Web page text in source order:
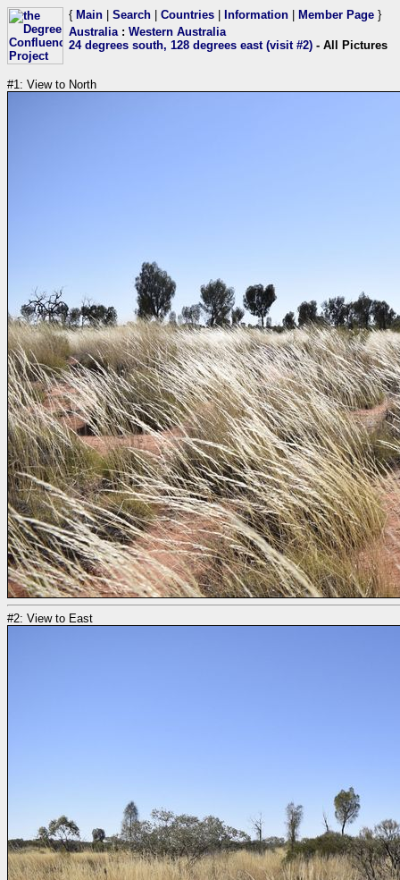
{ Main Search Countries Information Member Page }
Australia: Western Australia
24 degrees south, 128 degrees east (visit #2) - All Pictures
#1: View to North
#2: View to East